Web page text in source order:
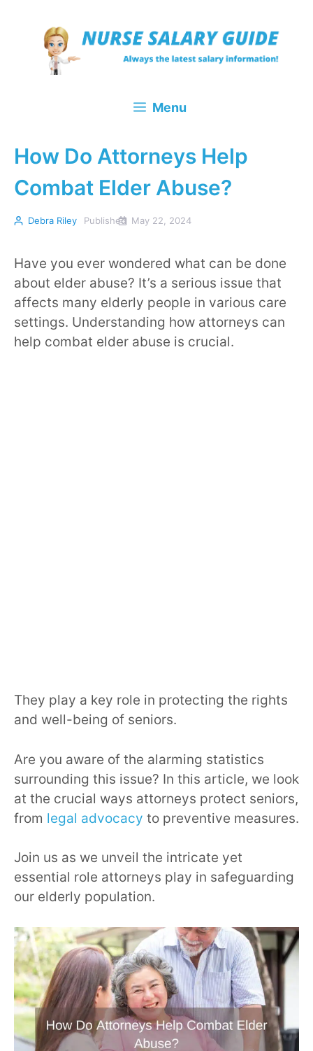
content
Menu
How Do Attorneys Help
Combat Elder Abuse?
Debra Riley Published May 22, 2024
Have you ever wondered what can be done
about elder abuse? It’s a serious issue that
affects many elderly people in various care
settings. Understanding how attorneys can
help combat elder abuse is crucial.
They play a key role in protecting the rights
and well-being of seniors.
Are you aware of the alarming statistics
surrounding this issue? In this article, we look
at the crucial ways attorneys protect seniors,
from legal advocacy to preventive measures.
Join us as we unveil the intricate yet
essential role attorneys play in safeguarding
our elderly population.